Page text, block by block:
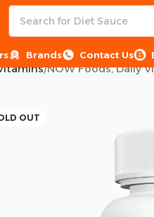
Brands Contact Us
NOW Foods, Daily
OUT